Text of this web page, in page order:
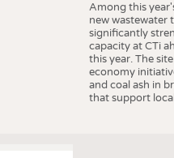
Among this
new wastewater
significantly
capacity at CTi
this year. The
economy
and coal ash in
that support